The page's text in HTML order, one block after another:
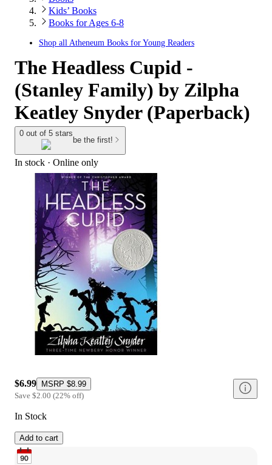
Kids’ Books
Books for Ages 6-8
Shop all Atheneum Books for Young Readers
The Headless Cupid -
(Stanley Family) by Zilpha
Keatley Snyder (Paperback)
0 out of 5 stars
be the first!
In stock · Online only
$6.99 MSRP $8.99
Save $2.00 (22% off)
In Stock
Add to cart